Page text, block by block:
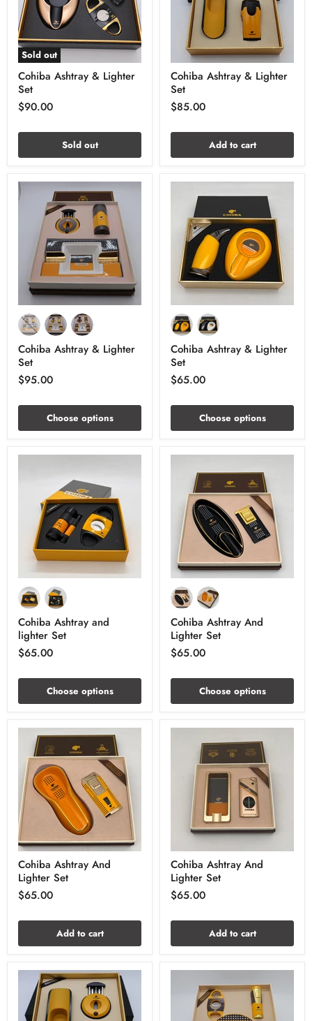
Sold out
Cohiba Ashtray & Lighter
Set
$90.00
Sold out
Cohiba Ashtray & Lighter
Set
$85.00
Add to cart
Cohiba Ashtray & Lighter
Set
$95.00
Choose options
Cohiba Ashtray & Lighter
Set
$65.00
Choose options
Cohiba Ashtray and
lighter Set
$65.00
Choose options
Cohiba Ashtray And
Lighter Set
$65.00
Choose options
Cohiba Ashtray And
Lighter Set
$65.00
Add to cart
Cohiba Ashtray And
Lighter Set
$65.00
Add to cart